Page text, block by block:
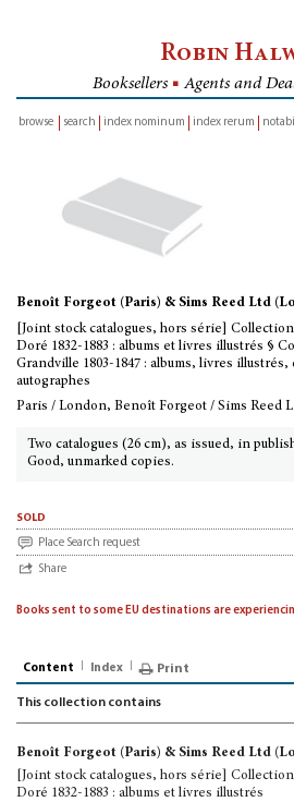
Robin
Booksellers ■ Agents and
browse
search index nominum index rerum
Benoît Forgeot (Paris) & Sims Reed Ltd
[Joint stock catalogues, hors série]
Doré 1832-1883 : albums et livres illustrés §
Grandville 1803-1847 : albums, livres
autographes
Paris / London, Benoît Forgeot / Sims Reed
Two catalogues (26 cm), as issued, in
Good, unmarked copies.
sold
Place Search request
Share
Books sent to some EU destinations are
Content Index Print
This collection contains
Benoît Forgeot (Paris) & Sims Reed Ltd
[Joint stock catalogues, hors série]
Doré 1832-1883 : albums et livres illustrés